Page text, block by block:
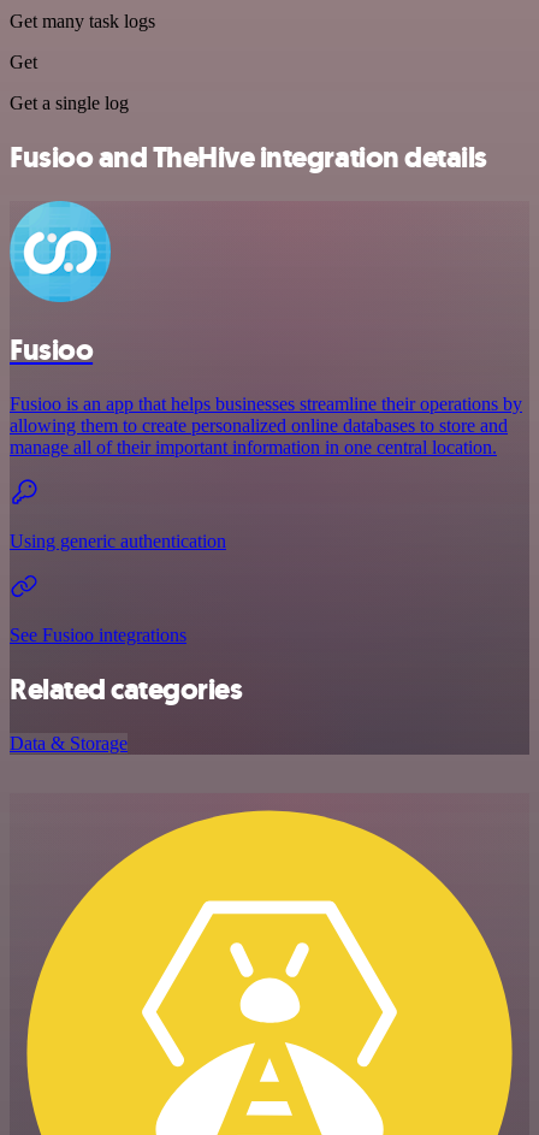
Get many task logs
Get
Get a single log
Fusioo and TheHive integration details
Fusioo
Fusioo is an app that helps businesses streamline their operations by
allowing them to create personalized online databases to store and
manage all of their important information in one central location.
Using generic authentication
See Fusioo integrations
Related categories
Data & Storage